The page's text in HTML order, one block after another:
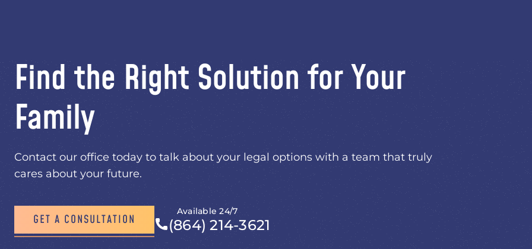
Find the Right Solution for Your
Family
Contact our office today to talk about your legal options with a team that truly
cares about your future.
GET A CONSULTATION
Available 24/7
(864) 214-3621